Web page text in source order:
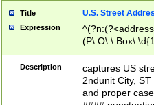
Title U.S. Street
Expression
(P\.O\.\ Box\
\x20(?
Description
captures US
2ndunit City,
and proper